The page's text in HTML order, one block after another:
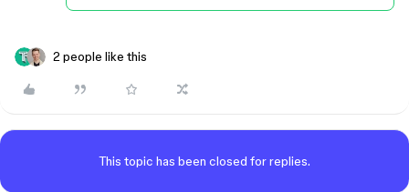
2 people like this
This topic has been closed for replies.